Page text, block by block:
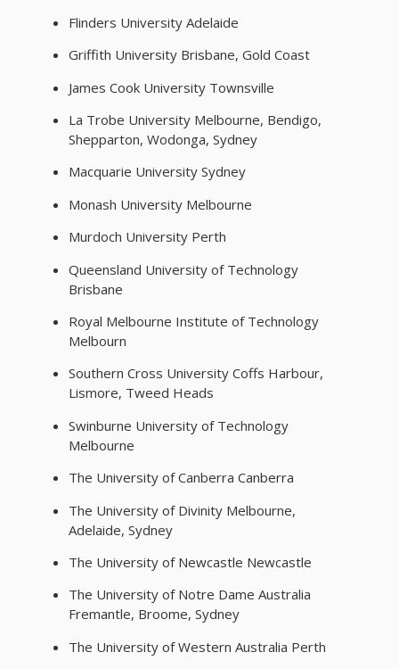
Flinders University Adelaide
Griffith University Brisbane, Gold Coast
James Cook University Townsville
La Trobe University Melbourne, Bendigo,
Shepparton, Wodonga, Sydney
Macquarie University Sydney
Monash University Melbourne
Murdoch University Perth
Queensland University of Technology
Brisbane
Royal Melbourne Institute of Technology
Melbourn
Southern Cross University Coffs Harbour,
Lismore, Tweed Heads
Swinburne University of Technology
Melbourne
The University of Canberra Canberra
The University of Divinity Melbourne,
Adelaide, Sydney
The University of Newcastle Newcastle
The University of Notre Dame Australia
Fremantle, Broome, Sydney
The University of Western Australia Perth